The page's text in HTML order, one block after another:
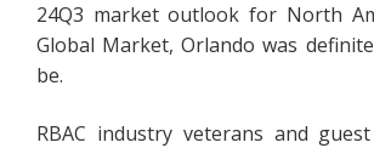
24Q3 market outlook for North
Global Market, Orlando was
be.
RBAC industry veterans and